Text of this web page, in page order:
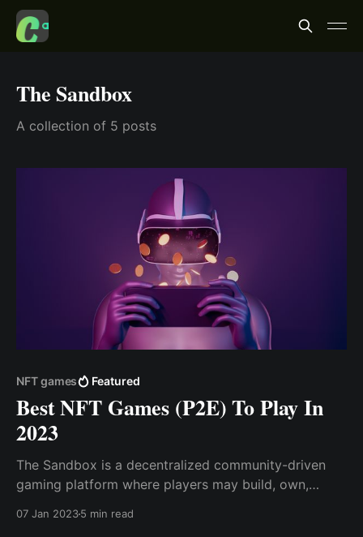
The Sandbox
A collection of 5 posts
NFT games Featured
Best NFT Games (P2E) To Play In
2023
The Sandbox is a decentralized community-driven
gaming platform where players may build, own,
07 Jan 20235 min read